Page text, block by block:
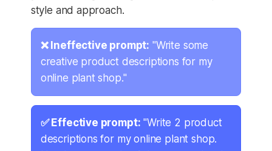
style and approach.
❌ Ineffective prompt: "Write some
creative product descriptions for my
online plant shop."
✅ Effective prompt: "Write 2 product
descriptions for my online plant shop.